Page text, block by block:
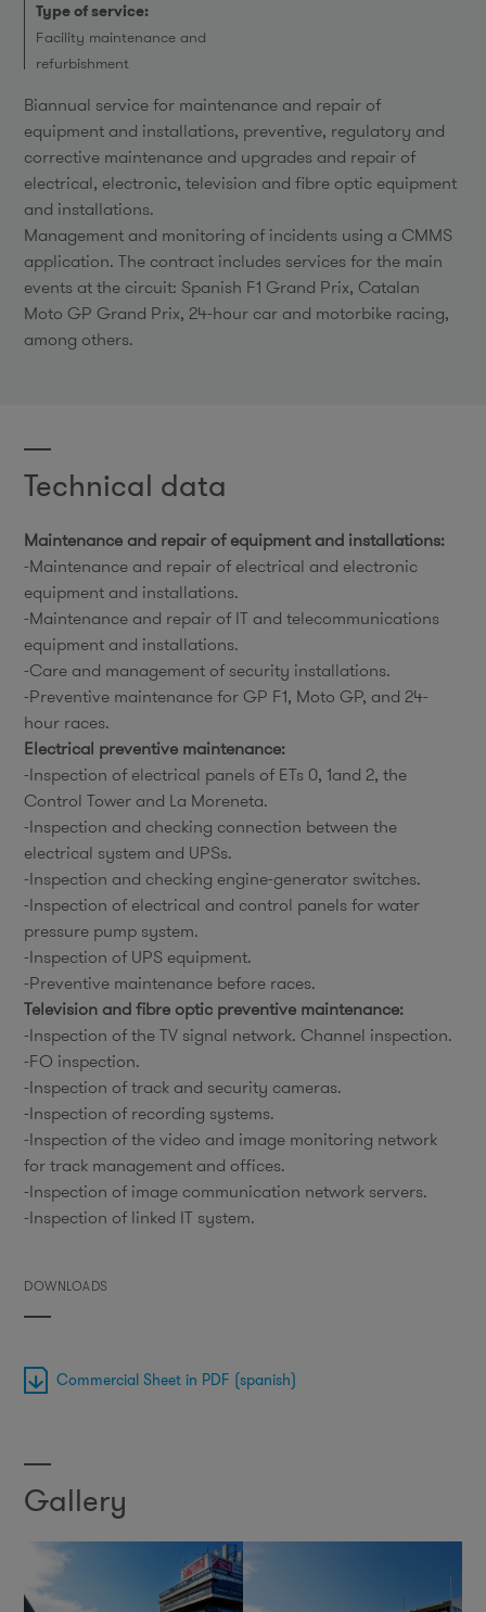
Type of service:
Facility maintenance and
refurbishment
Biannual service for maintenance and repair of
equipment and installations, preventive, regulatory and
corrective maintenance and upgrades and repair of
electrical, electronic, television and fibre optic equipment
and installations.
Management and monitoring of incidents using a CMMS
application. The contract includes services for the main
events at the circuit: Spanish F1 Grand Prix, Catalan
Moto GP Grand Prix, 24-hour car and motorbike racing,
among others.
Technical data
Maintenance and repair of equipment and installations:
-Maintenance and repair of electrical and electronic
equipment and installations.
-Maintenance and repair of IT and telecommunications
equipment and installations.
-Care and management of security installations.
-Preventive maintenance for GP F1, Moto GP, and 24-
hour races.
Electrical preventive maintenance:
-Inspection of electrical panels of ETs 0, 1and 2, the
Control Tower and La Moreneta.
-Inspection and checking connection between the
electrical system and UPSs.
-Inspection and checking engine-generator switches.
-Inspection of electrical and control panels for water
pressure pump system.
-Inspection of UPS equipment.
-Preventive maintenance before races.
Television and fibre optic preventive maintenance:
-Inspection of the TV signal network. Channel inspection.
-FO inspection.
-Inspection of track and security cameras.
-Inspection of recording systems.
-Inspection of the video and image monitoring network
for track management and offices.
-Inspection of image communication network servers.
-Inspection of linked IT system.
DOWNLOADS
Commercial Sheet in PDF (spanish)
Gallery